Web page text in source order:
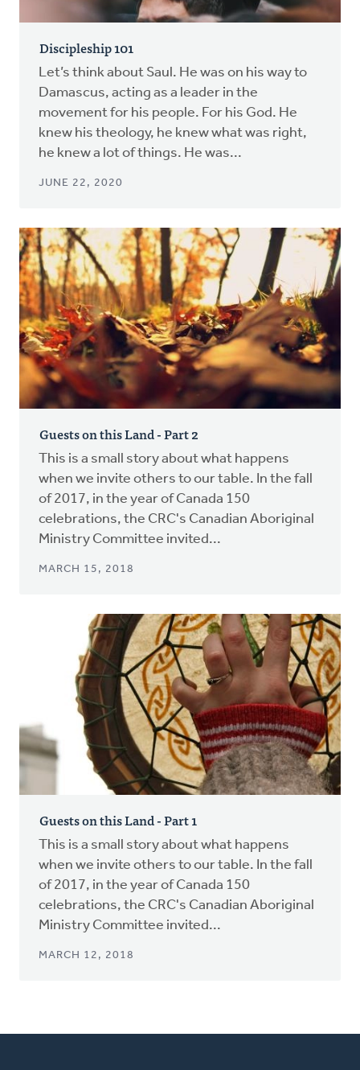
Discipleship 101
Let’s think about Saul. He was on his way to
Damascus, acting as a leader in the
movement for his people. For his God. He
knew his theology, he knew what was right,
he knew a lot of things. He was...
JUNE 22, 2020
Guests on this Land - Part 2
This is a small story about what happens
when we invite others to our table. In the fall
of 2017, in the year of Canada 150
celebrations, the CRC's Canadian Aboriginal
Ministry Committee invited...
MARCH 15, 2018
Guests on this Land - Part 1
This is a small story about what happens
when we invite others to our table. In the fall
of 2017, in the year of Canada 150
celebrations, the CRC's Canadian Aboriginal
Ministry Committee invited...
MARCH 12, 2018